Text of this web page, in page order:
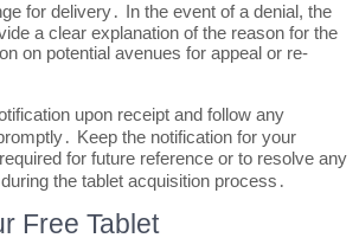
for delivery․ In the event of a denial, the
a clear explanation of the reason for the
on potential avenues for appeal or re-
upon receipt and follow any
Keep the notification for your
for future reference or to resolve any
the tablet acquisition process․
Free Tablet